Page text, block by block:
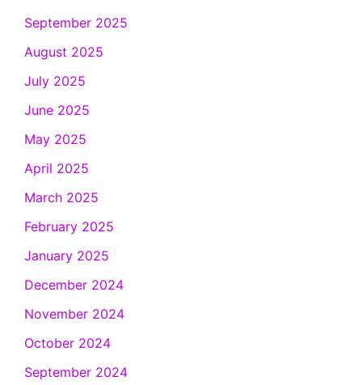
September 2025
August 2025
July 2025
June 2025
May 2025
April 2025
March 2025
February 2025
January 2025
December 2024
November 2024
October 2024
September 2024